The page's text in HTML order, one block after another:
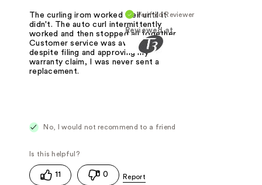
Verified Reviewer
Reviewed at
The curling irom worked well until it
didn't. The auto curl intermittently
worked and then stopped all together.
Customer service was awful and
despite filing and approving my
warranty claim, I was never sent a
replacement.
No, I would not recommend to a friend
11 0